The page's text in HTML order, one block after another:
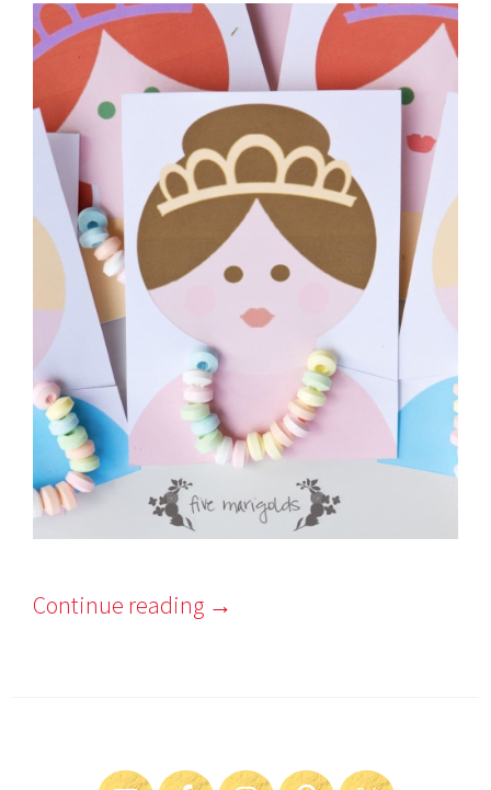
Continue reading →